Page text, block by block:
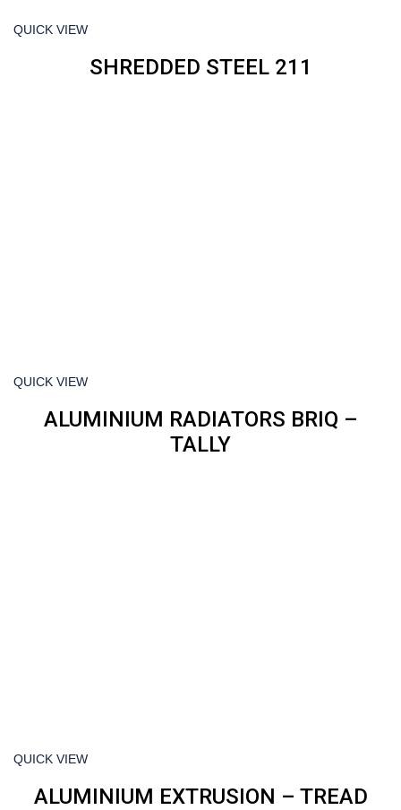
QUICK VIEW
SHREDDED STEEL 211
QUICK VIEW
ALUMINIUM RADIATORS BRIQ –
TALLY
QUICK VIEW
ALUMINIUM EXTRUSION – TREAD